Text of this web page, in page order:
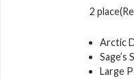
2
Arctic
Sage’s
Large